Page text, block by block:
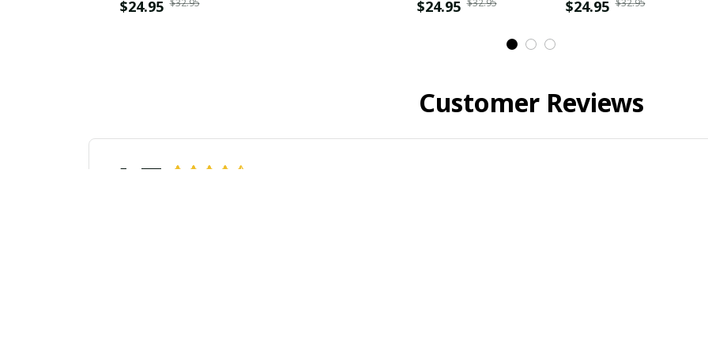
$24.95
$24.95
$24.95
Customer Reviews
4.7